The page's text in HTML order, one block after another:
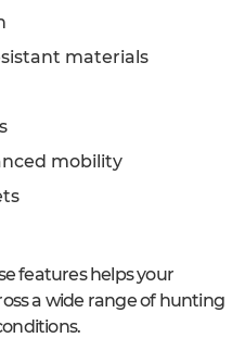
materials
mobility
features helps your
a wide range of hunting